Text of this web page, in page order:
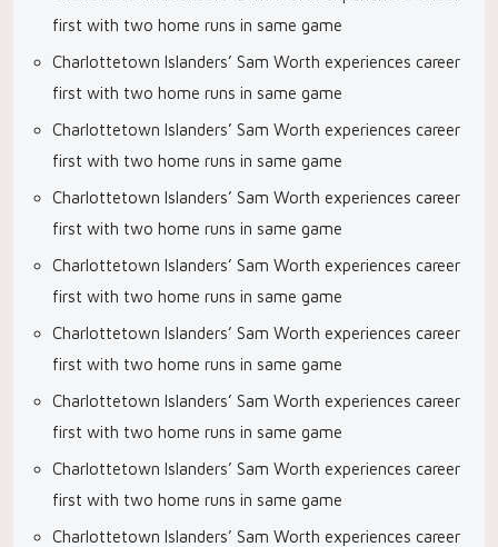
first with two home runs in same game
Charlottetown Islanders’ Sam Worth experiences career
first with two home runs in same game
Charlottetown Islanders’ Sam Worth experiences career
first with two home runs in same game
Charlottetown Islanders’ Sam Worth experiences career
first with two home runs in same game
Charlottetown Islanders’ Sam Worth experiences career
first with two home runs in same game
Charlottetown Islanders’ Sam Worth experiences career
first with two home runs in same game
Charlottetown Islanders’ Sam Worth experiences career
first with two home runs in same game
Charlottetown Islanders’ Sam Worth experiences career
first with two home runs in same game
Charlottetown Islanders’ Sam Worth experiences career